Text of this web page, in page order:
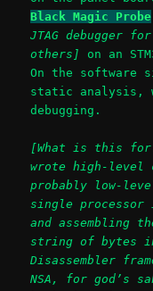
Black Magic Probe
JTAG debugger
others] on an
On the software
static analysis,
debugging.
[What is this
wrote high-level
probably low-
single
and assembling
string of bytes in
Disassembler
NSA, for god’s